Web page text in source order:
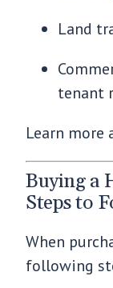
Land
tenant
Learn more
Buying a
Steps to
When
following